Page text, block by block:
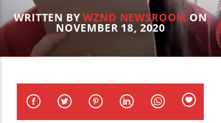
CURRENT TRACK
ARTIST
WRITTEN BYWZND NEWSROOMON
NOVEMBER 18, 2020